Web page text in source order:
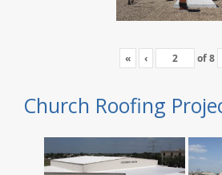
« ‹ of8
Church Roofing